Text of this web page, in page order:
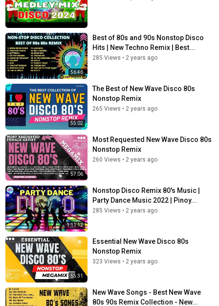
56:46
Best of 80s and 90s Nonstop Disco
Hits | New Techno Remix | Best...
285 Views • 2 years ago
55:02
The Best of New Wave Disco 80s
Nonstop Remix
265 Views • 2 years ago
57:06
Most Requested New Wave Disco 80s
Nonstop Remix
260 Views • 2 years ago
1:11:12
Nonstop Disco Remix 80's Music |
Party Dance Music 2022 | Pinoy...
285 Views • 2 years ago
55:31
Essential New Wave Disco 80s
Nonstop Remix
323 Views • 2 years ago
New Wave Songs - Best New Wave
80s 90s Remix Collection - New...